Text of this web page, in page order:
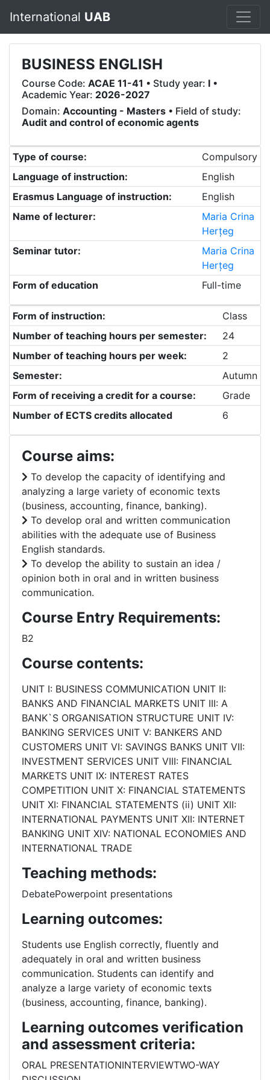
International UAB
BUSINESS ENGLISH
Course Code: ACAE 11-41 • Study year: I •
Academic Year: 2026-2027
Domain: Accounting - Masters • Field of study:
Audit and control of economic agents
Type of course:
Compulsory
Language of instruction:
English
Erasmus Language of instruction:
English
Name of lecturer:
Maria Crina
Herțeg
Seminar tutor:
Maria Crina
Herțeg
Form of education
Full-time
Form of instruction:
Class
Number of teaching hours per semester:
24
Number of teaching hours per week:
2
Semester:
Autumn
Form of receiving a credit for a course:
Grade
Number of ECTS credits allocated
6
Course aims:
To develop the capacity of identifying and
analyzing a large variety of economic texts
(business, accounting, finance, banking).
To develop oral and written communication
abilities with the adequate use of Business
English standards.
To develop the ability to sustain an idea /
opinion both in oral and in written business
communication.
Course Entry Requirements:
B2
Course contents:
UNIT I: BUSINESS COMMUNICATION UNIT II:
BANKS AND FINANCIAL MARKETS UNIT III: A
BANK`S ORGANISATION STRUCTURE UNIT IV:
BANKING SERVICES UNIT V: BANKERS AND
CUSTOMERS UNIT VI: SAVINGS BANKS UNIT VII:
INVESTMENT SERVICES UNIT VIII: FINANCIAL
MARKETS UNIT IX: INTEREST RATES
COMPETITION UNIT X: FINANCIAL STATEMENTS
UNIT XI: FINANCIAL STATEMENTS (ii) UNIT XII:
INTERNATIONAL PAYMENTS UNIT XII: INTERNET
BANKING UNIT XIV: NATIONAL ECONOMIES AND
INTERNATIONAL TRADE
Teaching methods:
DebatePowerpoint presentations
Learning outcomes:
Students use English correctly, fluently and
adequately in oral and written business
communication. Students can identify and
analyze a large variety of economic texts
(business, accounting, finance, banking).
Learning outcomes verification
and assessment criteria:
ORAL PRESENTATIONINTERVIEWTWO-WAY